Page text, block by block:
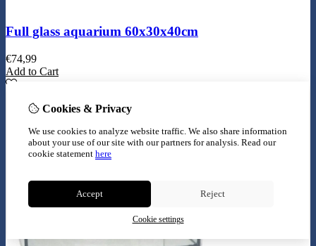
Full glass aquarium 60x30x40cm
€74,99
Add to Cart
Cookies & Privacy
We use cookies to analyze website traffic. We also share information
about your use of our site with our partners for analysis. Read our
cookie statement here
Accept Reject
Cookie settings